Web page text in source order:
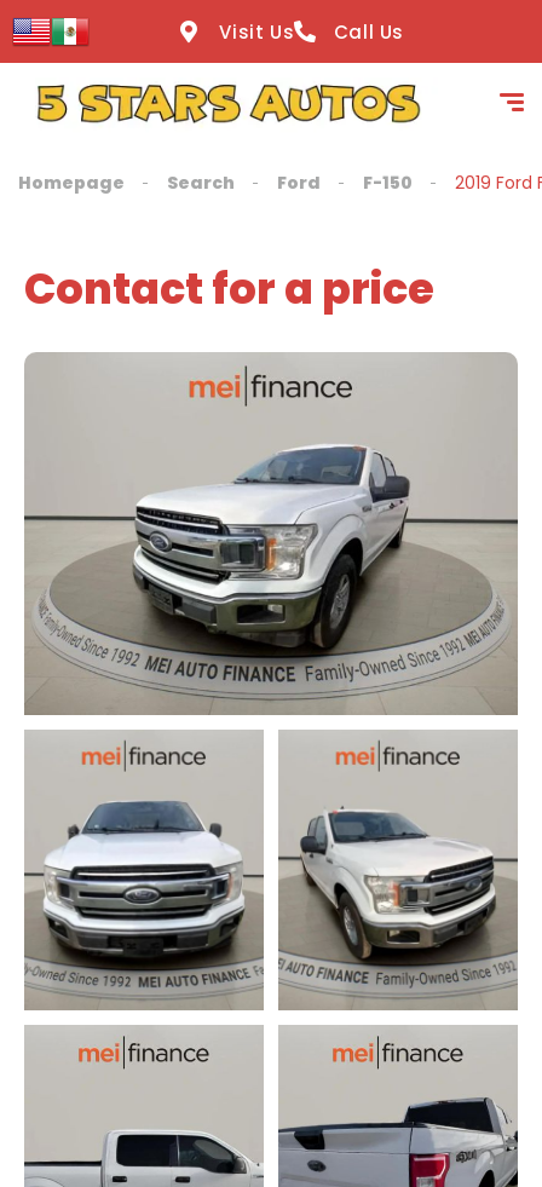
content
Visit Us Call Us
Homepage Search Ford F-150 2019 Ford
Contact for a price